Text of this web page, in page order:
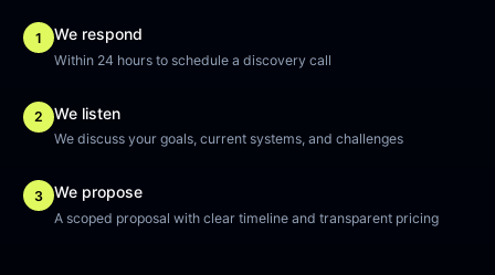
1 We respond
Within 24 hours to schedule a discovery call
2 We listen
We discuss your goals, current systems, and challenges
3 We propose
A scoped proposal with clear timeline and transparent pricing